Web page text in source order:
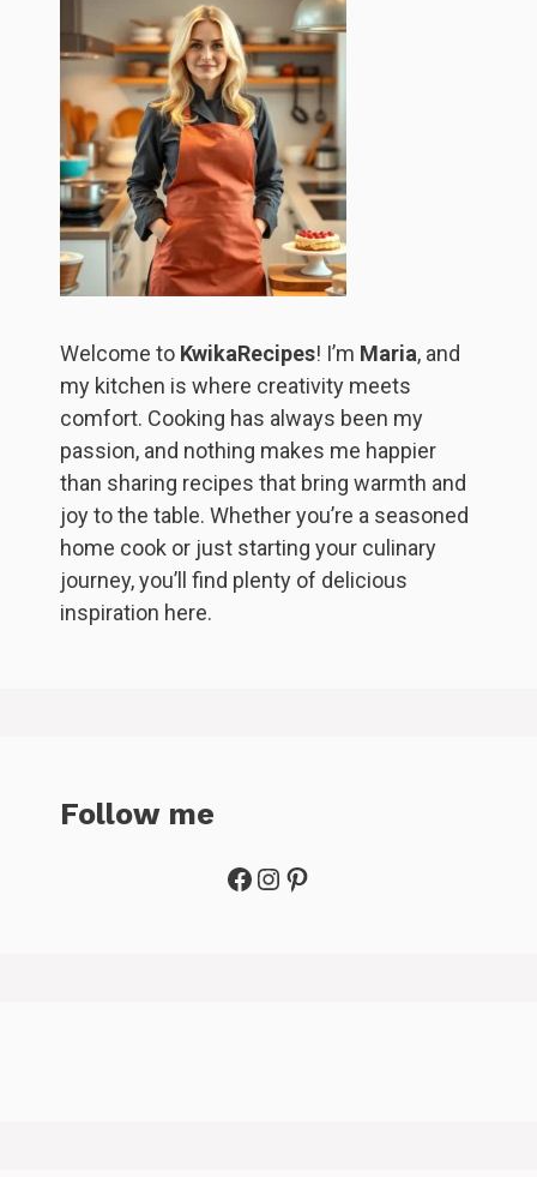
Welcome to KwikaRecipes! I’m Maria, and
my kitchen is where creativity meets
comfort. Cooking has always been my
passion, and nothing makes me happier
than sharing recipes that bring warmth and
joy to the table. Whether you’re a seasoned
home cook or just starting your culinary
journey, you’ll find plenty of delicious
inspiration here.
Follow me
Facebook
Instagram
Pinterest